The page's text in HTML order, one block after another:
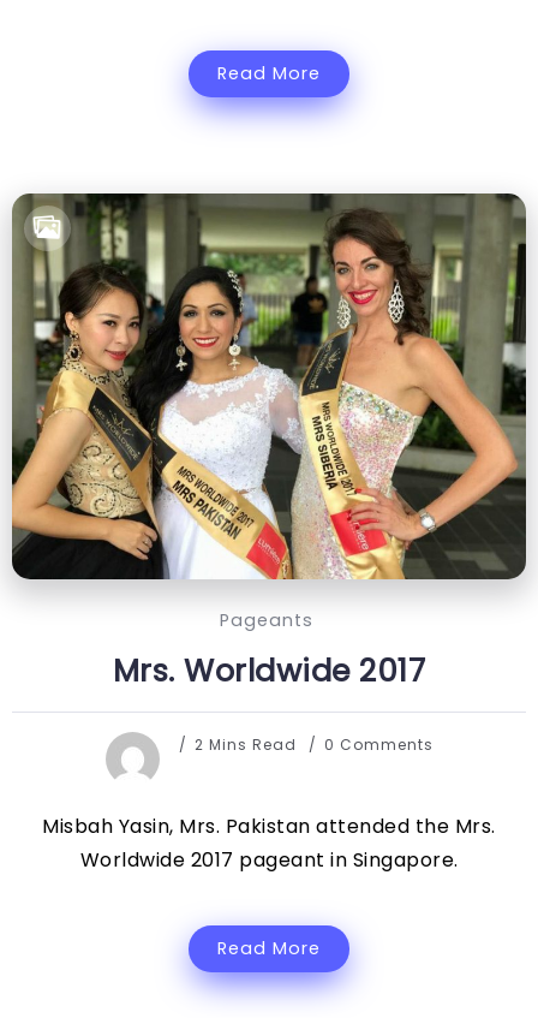
Read More
Pageants
Mrs. Worldwide 2017
2 Mins Read 0 Comments
Misbah Yasin, Mrs. Pakistan attended the Mrs.
Worldwide 2017 pageant in Singapore.
Read More